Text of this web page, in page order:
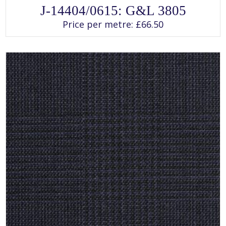
This
product
has
multiple
variants.
may
be
chosen
on
the
product
page
J-14404/0615: G&L 3805
Price per metre: £66.50